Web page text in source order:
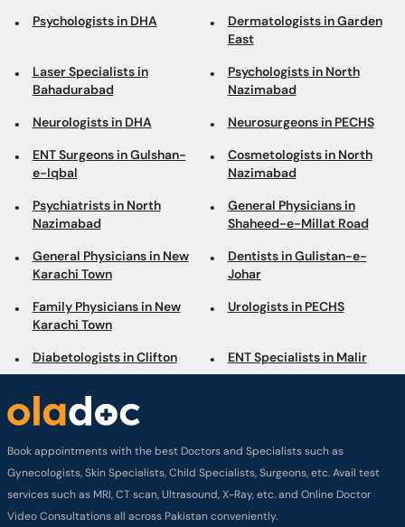
Psychologists in DHA
Dermatologists in Garden
East
Laser Specialists in
Bahadurabad
Psychologists in North
Nazimabad
Neurologists in DHA Neurosurgeons in PECHS
ENT Surgeons in Gulshan-
e-Iqbal
Cosmetologists in North
Nazimabad
Psychiatrists in North
Nazimabad
General Physicians in
Shaheed-e-Millat Road
General Physicians in New
Karachi Town
Dentists in Gulistan-e-
Johar
Family Physicians in New
Karachi Town
Urologists in PECHS
Diabetologists in Clifton ENT Specialists in Malir
Book appointments with the best Doctors and Specialists such as
Gynecologists, Skin Specialists, Child Specialists, Surgeons, etc. Avail test
services such as MRI, CT scan, Ultrasound, X-Ray, etc. and Online Doctor
Video Consultations all across Pakistan conveniently.